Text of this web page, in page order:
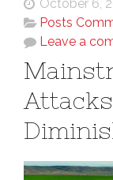
October 6,
Posts
Leave a